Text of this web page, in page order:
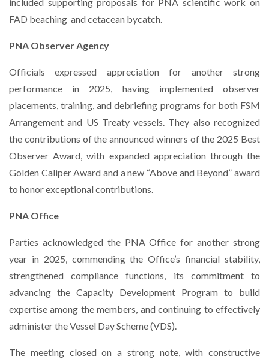
FAD beaching and cetacean bycatch.
PNA Observer Agency
Officials expressed appreciation for another strong
performance in 2025, having implemented observer
placements, training, and debriefing programs for both FSM
Arrangement and US Treaty vessels. They also recognized
the contributions of the announced winners of the 2025 Best
Observer Award, with expanded appreciation through the
Golden Caliper Award and a new “Above and Beyond” award
to honor exceptional contributions.
PNA Office
Parties acknowledged the PNA Office for another strong
year in 2025, commending the Office’s financial stability,
strengthened compliance functions, its commitment to
advancing the Capacity Development Program to build
expertise among the members, and continuing to effectively
administer the Vessel Day Scheme (VDS).
The meeting closed on a strong note, with constructive